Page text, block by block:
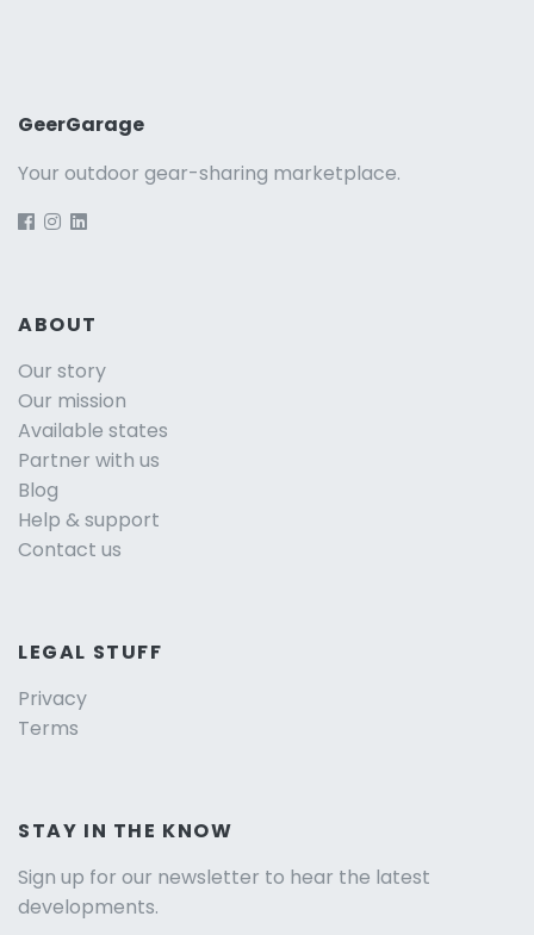
GeerGarage
Your outdoor gear-sharing marketplace.
ABOUT
Our story
Our mission
Available states
Partner with us
Blog
Help & support
Contact us
LEGAL STUFF
Privacy
Terms
STAY IN THE KNOW
Sign up for our newsletter to hear the latest
developments.